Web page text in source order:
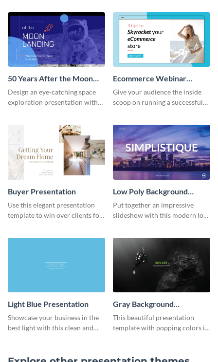
50 Years After the Moon
Landing - Presentation
Design an eye-catching space
exploration presentation with
Ecommerce Webinar
Presentation
Give your audience the inside
scoop on running a successful
template.
Buyer Presentation
Use this elegant presentation
template to win over clients for
Low Poly Background
Presentation
Put together an impressive
slideshow with this modern low
Light Blue Presentation
Showcase your business in the
best light with this clean and
Gray Background
Presentation
This beautiful presentation
template with popping colors is